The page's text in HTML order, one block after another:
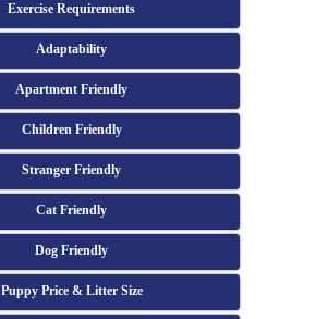
Exercise Requirements
Adaptability
Apartment Friendly
Children Friendly
Stranger Friendly
Cat Friendly
Dog Friendly
Puppy Price & Litter Size